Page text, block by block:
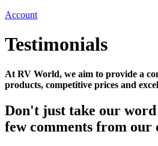
Account
Testimonials
At RV World, we aim to provide a
products, competitive prices and
Don't just take our
few comments from our